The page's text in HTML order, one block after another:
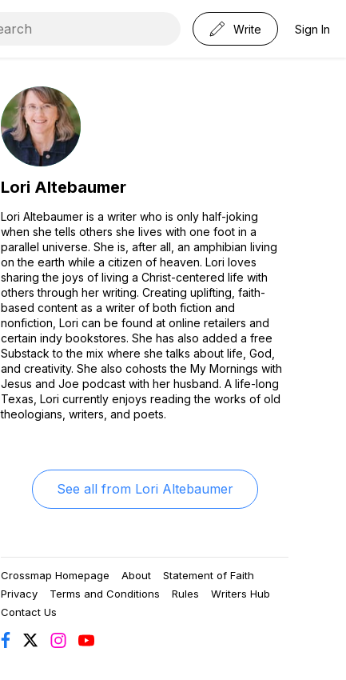
Write Sign In
Lori Altebaumer
Lori Altebaumer is a writer who is only half-joking
when she tells others she lives with one foot in a
parallel universe. She is, after all, an amphibian living
on the earth while a citizen of heaven. Lori loves
sharing the joys of living a Christ-centered life with
others through her writing. Creating uplifting, faith-
based content as a writer of both fiction and
nonfiction, Lori can be found at online retailers and
certain indy bookstores. She has also added a free
Substack to the mix where she talks about life, God,
and creativity. She also cohosts the My Mornings with
Jesus and Joe podcast with her husband. A life-long
Texas, Lori currently enjoys reading the works of old
theologians, writers, and poets.
See all from Lori Altebaumer
Crossmap Homepage About
Statement of Faith
Privacy
Terms and Conditions Rules
Writers Hub
Contact Us